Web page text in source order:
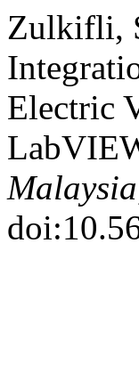
Zulkifli,
Electric
Malaysia